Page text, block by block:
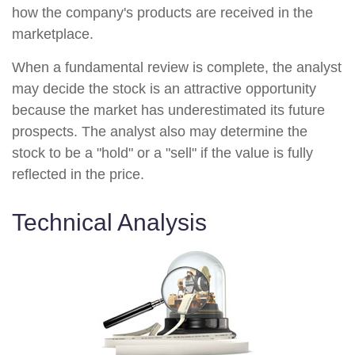
how the company's products are received in the
marketplace.
When a fundamental review is complete, the analyst
may decide the stock is an attractive opportunity
because the market has underestimated its future
prospects. The analyst also may determine the
stock to be a "hold" or a "sell" if the value is fully
reflected in the price.
Technical Analysis